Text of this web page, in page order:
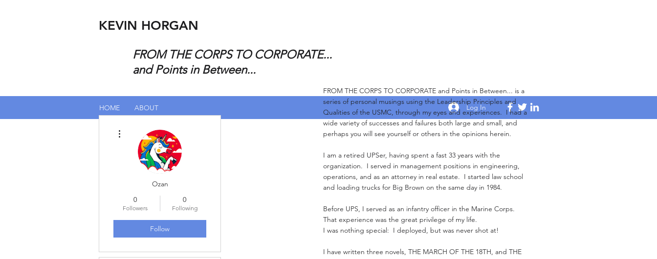
KEVIN HORGAN
FROM THE CORPS TO CORPORATE...
and Points in Between...
HOME ABOUT Log In
Ozan
0
Followers
0
Following
Follow
FROM THE CORPS TO CORPORATE and Points in Between... is a
series of personal musings using the Leadership Principles and
Qualities of the USMC, through my eyes and experiences. I had a
wide variety of successes and failures both large and small, and
perhaps you will see yourself or others in the opinions herein.
I am a retired UPSer, having spent a fast 33 years with the
organization. I served in management positions in engineering,
operations, and as an attorney in real estate. I started law school
and loading trucks for Big Brown on the same day in 1984.
Before UPS, I served as an infantry officer in the Marine Corps.
That experience was the great privilege of my life.
I was nothing special: I deployed, but was never shot at!
I have written three novels, THE MARCH OF THE 18TH, and THE